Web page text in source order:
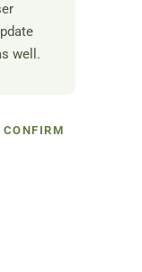
well.